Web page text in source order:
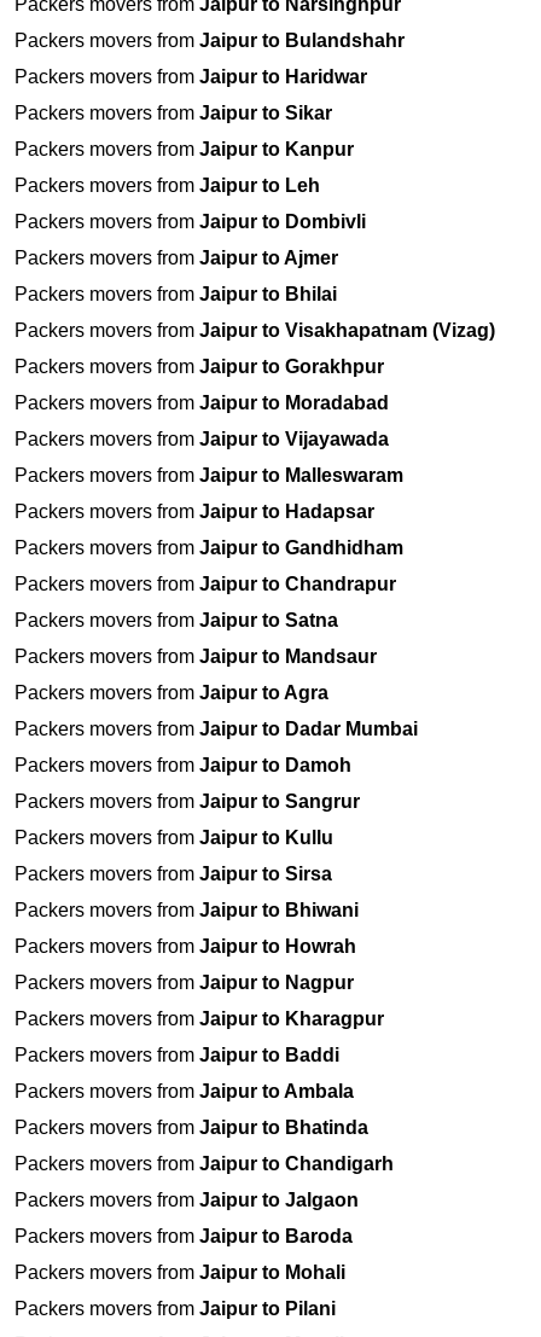
Packers movers from Jaipur to Narsinghpur
Packers movers from Jaipur to Bulandshahr
Packers movers from Jaipur to Haridwar
Packers movers from Jaipur to Sikar
Packers movers from Jaipur to Kanpur
Packers movers from Jaipur to Leh
Packers movers from Jaipur to Dombivli
Packers movers from Jaipur to Ajmer
Packers movers from Jaipur to Bhilai
Packers movers from Jaipur to Visakhapatnam (Vizag)
Packers movers from Jaipur to Gorakhpur
Packers movers from Jaipur to Moradabad
Packers movers from Jaipur to Vijayawada
Packers movers from Jaipur to Malleswaram
Packers movers from Jaipur to Hadapsar
Packers movers from Jaipur to Gandhidham
Packers movers from Jaipur to Chandrapur
Packers movers from Jaipur to Satna
Packers movers from Jaipur to Mandsaur
Packers movers from Jaipur to Agra
Packers movers from Jaipur to Dadar Mumbai
Packers movers from Jaipur to Damoh
Packers movers from Jaipur to Sangrur
Packers movers from Jaipur to Kullu
Packers movers from Jaipur to Sirsa
Packers movers from Jaipur to Bhiwani
Packers movers from Jaipur to Howrah
Packers movers from Jaipur to Nagpur
Packers movers from Jaipur to Kharagpur
Packers movers from Jaipur to Baddi
Packers movers from Jaipur to Ambala
Packers movers from Jaipur to Bhatinda
Packers movers from Jaipur to Chandigarh
Packers movers from Jaipur to Jalgaon
Packers movers from Jaipur to Baroda
Packers movers from Jaipur to Mohali
Packers movers from Jaipur to Pilani